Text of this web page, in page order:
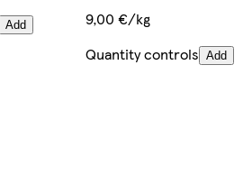
Add
9,00 €/kg
Quantity controls Add